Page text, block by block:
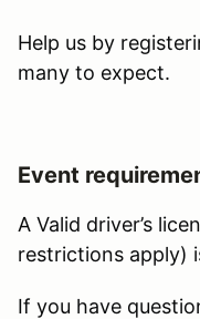
Help us by
many to expect.
Event
A Valid driver’s
restrictions apply)
If you have